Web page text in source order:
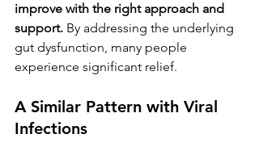
improve with the right approach and
support. By addressing the underlying
gut dysfunction, many people
experience significant relief.
A Similar Pattern with Viral
Infections